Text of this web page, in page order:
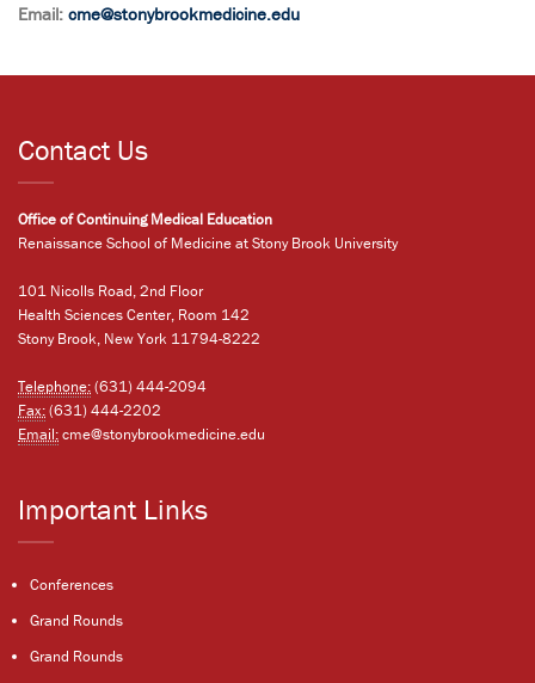
Email: cme@stonybrookmedicine.edu
Contact Us
Office of Continuing Medical Education
Renaissance School of Medicine at Stony Brook University
101 Nicolls Road, 2nd Floor
Health Sciences Center, Room 142
Stony Brook, New York 11794-8222
Telephone:(631) 444-2094
Fax:(631) 444-2202
Email:cme@stonybrookmedicine.edu
Important Links
Conferences
Grand Rounds
Grand Rounds